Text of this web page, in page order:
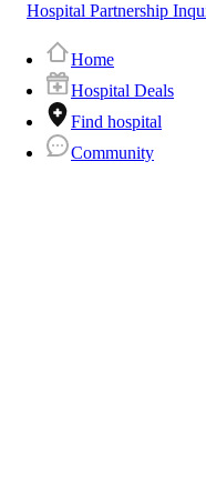
Hospital Partnership
Home
Hospital Deals
Find hospital
Community